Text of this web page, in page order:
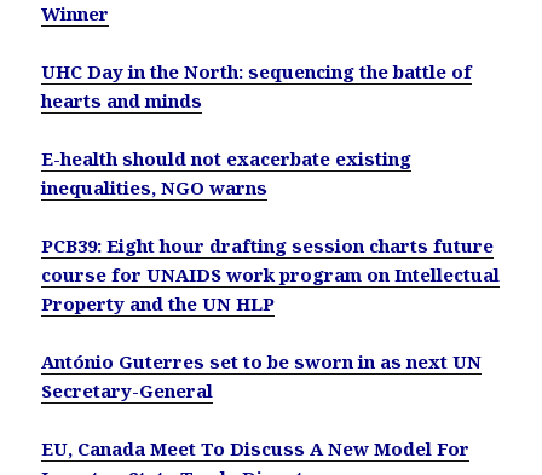
Winner
UHC Day in the North: sequencing the battle of
hearts and minds
E-health should not exacerbate existing
inequalities, NGO warns
PCB39: Eight hour drafting session charts future
course for UNAIDS work program on Intellectual
Property and the UN HLP
António Guterres set to be sworn in as next UN
Secretary-General
EU, Canada Meet To Discuss A New Model For